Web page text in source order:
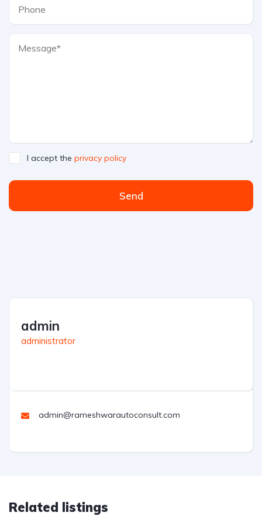
I accept the privacy policy
Send
admin
administrator
admin@rameshwarautoconsult.com
Related listings